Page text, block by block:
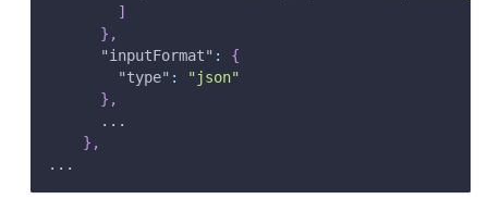
]
} ,
"inputFormat" :
{
"type" :
"json"
} ,
      ...
} ,
...